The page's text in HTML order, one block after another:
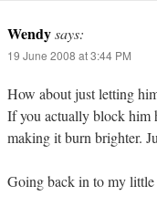
Wendysays:
19 June 2008 at 3:44 PM
How about just letting
If you actually block him
making it burn brighter.
Going back in to my